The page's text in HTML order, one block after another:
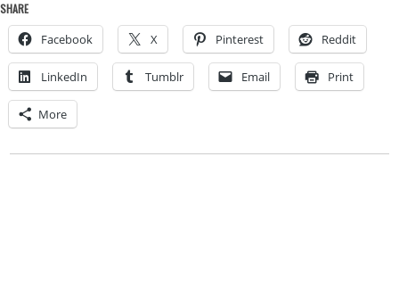
SHARE
Facebook X Pinterest Reddit
LinkedIn Tumblr Email Print
More